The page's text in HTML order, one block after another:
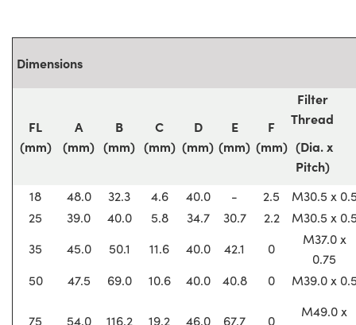
Dimensions
FL
(mm)
A
(mm)
B
(mm)
C
(mm)
D
(mm)
E
(mm)
F
(mm)
Filter
Thread
(Dia. x
Pitch)
18 48.0 32.3 4.6 40.0 - 2.5
M30.5 x
25
39.0 40.0 5.8 34.7 30.7 2.2
M30.5 x
35
45.0 50.1 11.6 40.0 42.1 0
M37.0 x
0.75
50
47.5 69.0 10.6 40.0 40.8 0 M39.0 x
75 54.0 116.2 19.2 46.0 67.7 0
M49.0 x